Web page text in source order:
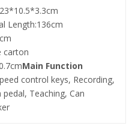
Main Function
control keys, Recording,
Teaching, Can